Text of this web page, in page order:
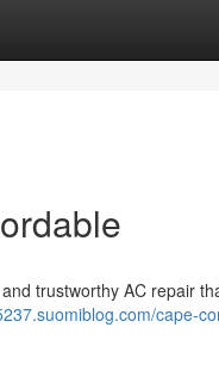
trustworthy AC repair
cape-